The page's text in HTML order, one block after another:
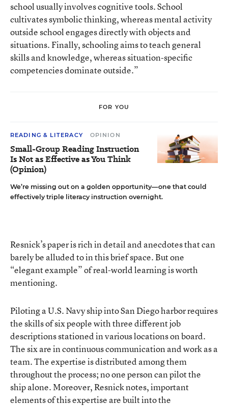
school usually involves cognitive tools. School
cultivates symbolic thinking, whereas mental activity
outside school engages directly with objects and
situations. Finally, schooling aims to teach general
skills and knowledge, whereas situation-specific
competencies dominate outside.”
FOR YOU
READING & LITERACY OPINION
Small-Group Reading Instruction
Is Not as Effective as You Think
(Opinion)
We’re missing out on a golden opportunity—one that could
effectively triple literacy instruction overnight.
Resnick’s paper is rich in detail and anecdotes that can
barely be alluded to in this brief space. But one
“elegant example” of real-world learning is worth
mentioning.
Piloting a U.S. Navy ship into San Diego harbor requires
the skills of six people with three different job
descriptions stationed in various locations on board.
The six are in continuous communication and work as a
team. The expertise is distributed among them
throughout the process; no one person can pilot the
ship alone. Moreover, Resnick notes, important
elements of this expertise are built into the